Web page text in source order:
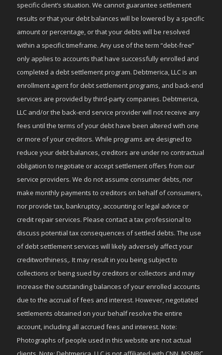
specific client’s situation. We cannot guarantee settlement
results or that your debt balances will be lowered by a specific
amount or percentage, or that your debts will be resolved
within a specific timeframe. Any use of the term “debt-free”
only applies to accounts that have successfully enrolled and
completed a debt settlement program. Debtmerica, LLC is an
enrollment agent for debt settlement programs, and back-end
services are provided by third-party companies. Debtmerica,
LLC and/or the back-end service provider will not receive any
fees until the terms of your debt have been altered with one
or more of your creditors. While programs are designed to
reduce your debt balances, creditors are under no contractual
obligation to negotiate or accept settlement offers from our
service providers. We do not assume consumer debts, nor
make monthly payments to creditors on behalf of consumers,
nor provide tax, bankruptcy, accounting or legal advice or
credit repair services. Please contact a tax professional to
discuss potential tax consequences of settled debts. The use
of debt settlement services will likely adversely affect your
creditworthiness,. It may result in you being subject to
collections or being sued by creditors or collectors and may
increase the outstanding balances of your enrolled accounts
due to the accrual of fees and interest. However, negotiated
settlements obtained on your behalf resolve the entire
account, including all accrued fees and interest. Note:
Photographs of people used in this website are not actual